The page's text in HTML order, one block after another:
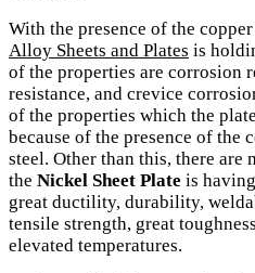
With the presence of the
Alloy Sheets and Plates is
of the properties are corrosion
resistance, and crevice
of the properties which the
because of the presence of the
steel. Other than this, there are
the Nickel Sheet Plate is
great ductility, durability,
tensile strength, great
elevated temperatures.